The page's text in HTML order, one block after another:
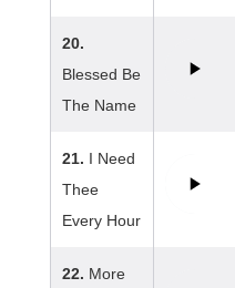
20.
Blessed Be
The Name
21. I Need
Thee
Every Hour
22. More